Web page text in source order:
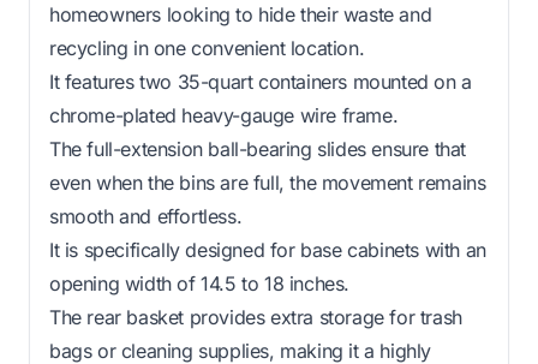
homeowners looking to hide their waste and
recycling in one convenient location.
It features two 35-quart containers mounted on a
chrome-plated heavy-gauge wire frame.
The full-extension ball-bearing slides ensure that
even when the bins are full, the movement remains
smooth and effortless.
It is specifically designed for base cabinets with an
opening width of 14.5 to 18 inches.
The rear basket provides extra storage for trash
bags or cleaning supplies, making it a highly